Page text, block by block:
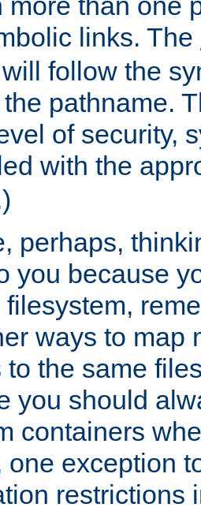
links. The
follow the
pathname.
of security,
with the
perhaps,
you because
ways to map
to the same
you should
containers
one exception
restrictions